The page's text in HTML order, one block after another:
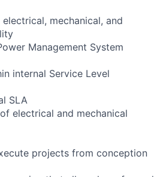
mechanical, and
Management System
internal Service Level
SLA
electrical and mechanical
projects from conception